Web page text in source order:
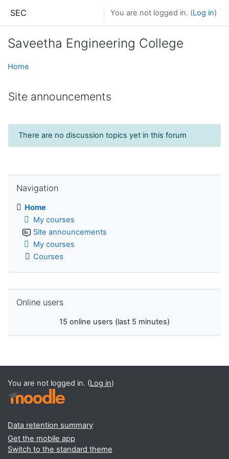
SEC You are not logged in. (Log in)
Saveetha Engineering College
Home
Site announcements
There are no discussion topics yet in this forum
Navigation
Home
My courses
Site announcements
My courses
Courses
Online users
15 online users (last 5 minutes)
You are not logged in. (Log in)
Data retention summary
Get the mobile app
Switch to the standard theme